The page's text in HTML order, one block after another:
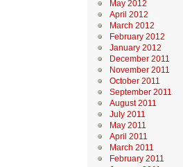
May 2012
April 2012
March 2012
February 2012
January 2012
December 2011
November 2011
October 2011
September 2011
August 2011
July 2011
May 2011
April 2011
March 2011
February 2011